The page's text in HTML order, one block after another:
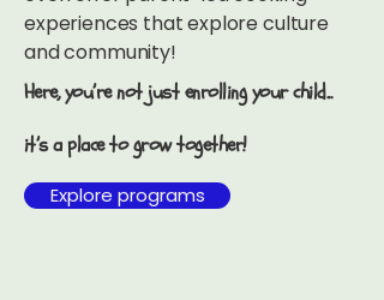
experiences that explore culture
and community!
Here, you’re not just enrolling your child...
it’s a place to grow together!
Explore programs